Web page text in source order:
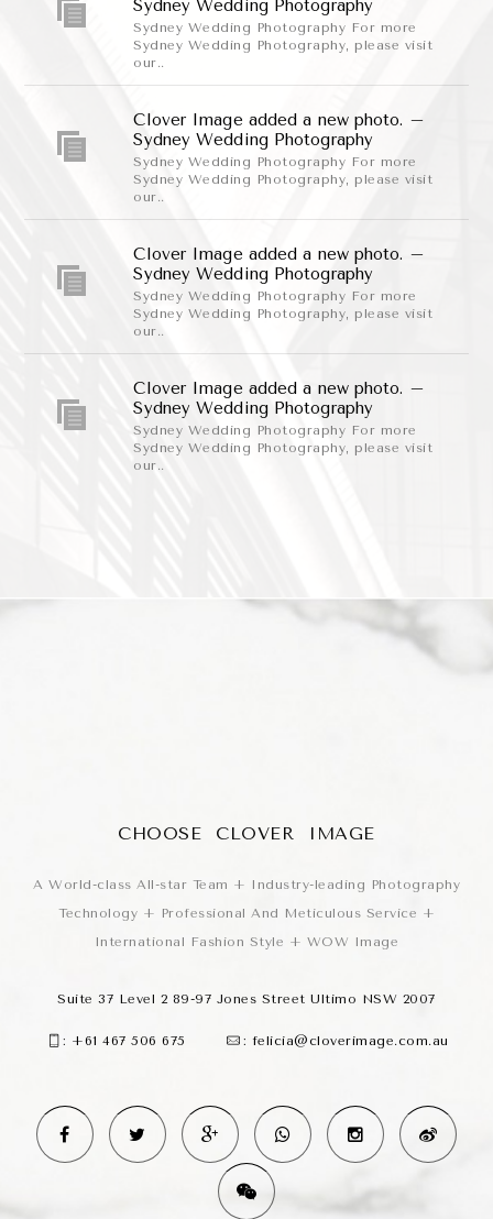
Sydney Wedding Photography
Sydney Wedding Photography For more
Sydney Wedding Photography, please visit
our..
Clover Image added a new photo. –
Sydney Wedding Photography
Sydney Wedding Photography For more
Sydney Wedding Photography, please visit
our..
Clover Image added a new photo. –
Sydney Wedding Photography
Sydney Wedding Photography For more
Sydney Wedding Photography, please visit
our..
Clover Image added a new photo. –
Sydney Wedding Photography
Sydney Wedding Photography For more
Sydney Wedding Photography, please visit
our..
CHOOSE CLOVER IMAGE
A World-class All-star Team + Industry-leading Photography
Technology + Professional And Meticulous Service +
International Fashion Style + WOW Image
Suite 37 Level 2 89-97 Jones Street Ultimo NSW 2007
: +61 467 506 675 : felicia@cloverimage.com.au